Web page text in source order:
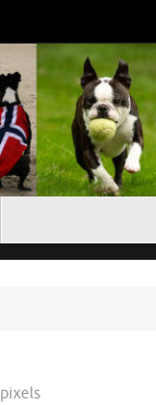
pixels